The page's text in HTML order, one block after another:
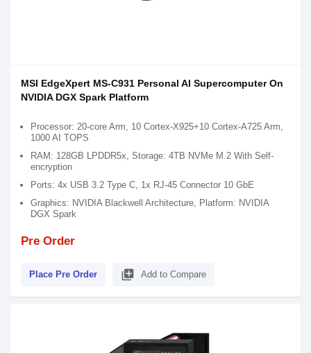
MSI EdgeXpert MS-C931 Personal AI Supercomputer On
NVIDIA DGX Spark Platform
Processor: 20-core Arm, 10 Cortex-X925+10 Cortex-A725 Arm,
1000 AI TOPS
RAM: 128GB LPDDR5x, Storage: 4TB NVMe M.2 With Self-
encryption
Ports: 4x USB 3.2 Type C, 1x RJ-45 Connector 10 GbE
Graphics: NVIDIA Blackwell Architecture, Platform: NVIDIA
DGX Spark
Pre Order
Place Pre Order library_add Add to Compare